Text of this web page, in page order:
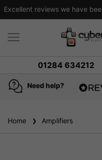
01284 634212
Need help?
Home Amplifiers